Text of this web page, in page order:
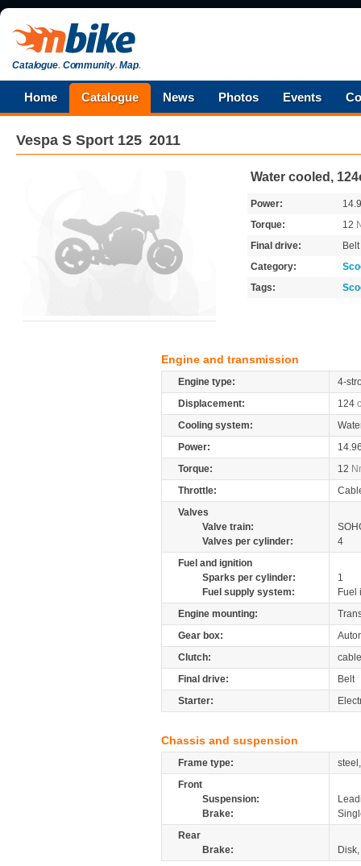
Catalogue.Community.Map.
Home Catalogue News Photos Events
Vespa S Sport 125 2011
Water cooled,
Power:
Torque:
12
Final drive:
Belt
Category:
Tags:
Engine and transmission
Engine type:
4-
Displacement:
124
Cooling system:
Power:
Torque:
12
Throttle:
Valves
Valve train:
Valves per cylinder:
4
Fuel and ignition
Sparks per cylinder:
1
Fuel supply system:
Fuel
Engine mounting:
Gear box:
Clutch:
Final drive:
Belt
Starter:
Chassis and suspension
Frame type:
Front
Suspension:
Brake:
Rear
Brake: